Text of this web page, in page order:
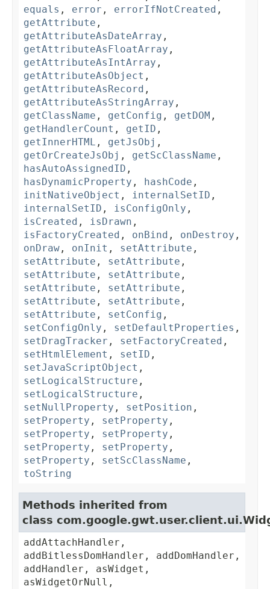
equals , error , errorIfNotCreated ,
getAttribute ,
getAttributeAsDateArray ,
getAttributeAsFloatArray ,
getAttributeAsIntArray ,
getAttributeAsObject ,
getAttributeAsRecord ,
getAttributeAsStringArray ,
getClassName , getConfig , getDOM ,
getHandlerCount , getID ,
getInnerHTML , getJsObj ,
getOrCreateJsObj , getScClassName ,
hasAutoAssignedID ,
hasDynamicProperty , hashCode ,
initNativeObject , internalSetID ,
internalSetID , isConfigOnly ,
isCreated , isDrawn ,
isFactoryCreated , onBind , onDestroy ,
onDraw , onInit , setAttribute ,
setAttribute , setAttribute ,
setAttribute , setAttribute ,
setAttribute , setAttribute ,
setAttribute , setAttribute ,
setAttribute , setConfig ,
setConfigOnly , setDefaultProperties ,
setDragTracker , setFactoryCreated ,
setHtmlElement , setID ,
setJavaScriptObject ,
setLogicalStructure ,
setLogicalStructure ,
setNullProperty , setPosition ,
setProperty , setProperty ,
setProperty , setProperty ,
setProperty , setProperty ,
setProperty , setScClassName ,
toString
Methods inherited from
class
addAttachHandler,
addBitlessDomHandler, addDomHandler,
addHandler, asWidget,
asWidgetOrNull,